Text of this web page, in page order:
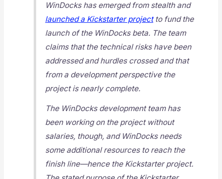
WinDocks has emerged from stealth and
launched a Kickstarter projectto fund the
launch of the WinDocks beta. The team
claims that the technical risks have been
addressed and hurdles crossed and that
from a development perspective the
project is nearly complete.
The WinDocks development team has
been working on the project without
salaries, though, and WinDocks needs
some additional resources to reach the
finish line—hence the Kickstarter project.